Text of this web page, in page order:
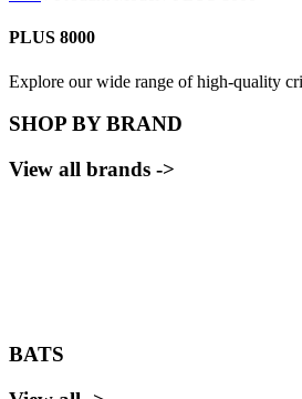
PLUS 8000
Explore our wide range of high-quality
SHOP BY BRAND
View all brands ->
BATS